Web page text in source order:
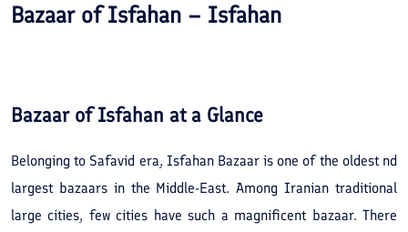
Blog
Contact
Bazaar of Isfahan – Isfahan
Bazaar of Isfahan at a Glance
Belonging to Safavid era, Isfahan Bazaar is one of the oldest nd
largest bazaars in the Middle-East. Among Iranian traditional
large cities, few cities have such a magnificent bazaar. There